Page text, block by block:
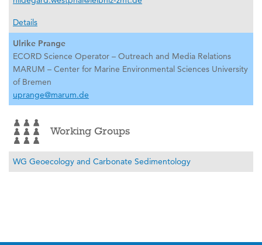
Details
Ulrike Prange
ECORD Science Operator – Outreach and Media Relations
MARUM – Center for Marine Environmental Sciences University
of Bremen
uprange@marum.de
Working Groups
WG Geoecology and Carbonate Sedimentology